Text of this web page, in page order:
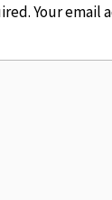
Your email